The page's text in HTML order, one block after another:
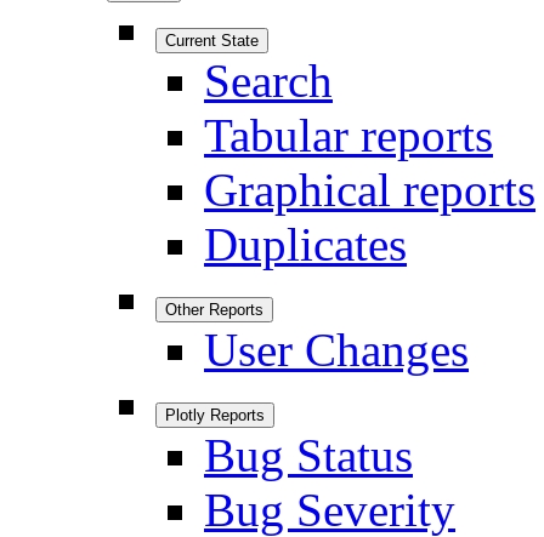
Current State
Search
Tabular reports
Graphical reports
Duplicates
Other Reports
User Changes
Plotly Reports
Bug Status
Bug Severity